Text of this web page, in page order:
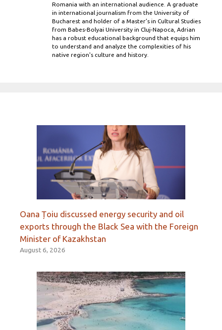
Romania with an international audience. A graduate
in international journalism from the University of
Bucharest and holder of a Master’s in Cultural Studies
from Babes-Bolyai University in Cluj-Napoca, Adrian
has a robust educational background that equips him
to understand and analyze the complexities of his
native region's culture and history.
Oana Țoiu discussed energy security and oil
exports through the Black Sea with the Foreign
Minister of Kazakhstan
August 6, 2026